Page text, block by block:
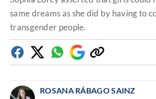
same dreams as she did by having to
transgender people.
FacebookTwitterWhatsapp
Google
Discover
Copy
link
ROSANA RÁBAGO SAINZ